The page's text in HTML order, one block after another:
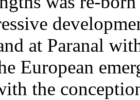
at Paranal
European
the